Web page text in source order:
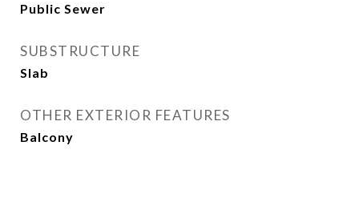
Public Sewer
SUBSTRUCTURE
Slab
OTHER EXTERIOR FEATURES
Balcony